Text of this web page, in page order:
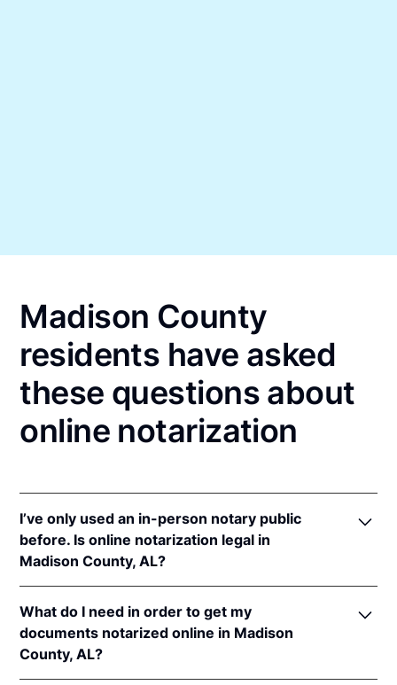
Madison County
residents have asked
these questions about
online notarization
I’ve only used an in-person notary public
before. Is online notarization legal in
Madison County, AL?
in Alabama because of interstate recognition.
Even though Alabama does not have a remote online
notarization (RON) law, Alabama recognizes
What do I need in order to get my
documents notarized online in Madison
County, AL?